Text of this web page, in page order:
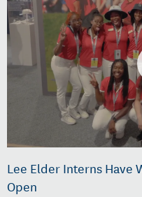
Lee Elder Interns Have
Open